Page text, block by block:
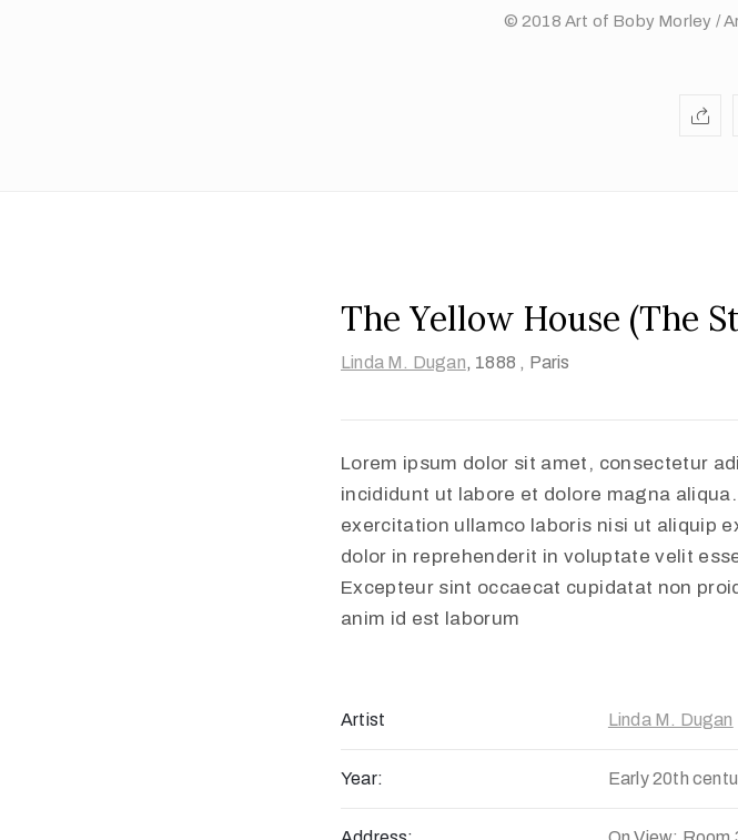
© 2018 Art of Boby Morley /
The Yellow House (The
Linda M. Dugan, 1888 , Paris
Lorem ipsum dolor sit amet, consectetur
incididunt ut labore et dolore magna
exercitation ullamco laboris nisi ut aliquip
dolor in reprehenderit in voluptate velit
Excepteur sint occaecat cupidatat non
anim id est laborum
Artist Linda M. Dugan
Year: Early 20th